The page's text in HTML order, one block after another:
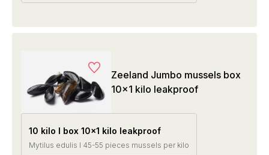
Zeeland Jumbo mussels box
10x1 kilo leakproof
10 kilo I box 10x1 kilo leakproof
Mytilus edulis I 45-55 pieces mussels per kilo